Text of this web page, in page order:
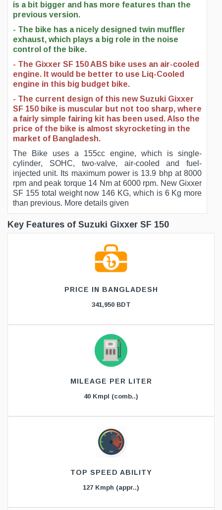
is a bit bigger and has more features than the
previous version.
- The bike has a nicely designed twin muffler
exhaust, which plays a big role in the noise
control of the bike.
- The Gixxer SF 150 ABS bike uses an air-cooled
engine. It would be better to use Liq-Cooled
engine in this big budget bike.
- The current design of this new Suzuki Gixxer
SF 150 bike is muscular but not too sharp, where
a fairly simple fairing kit has been used. Also the
price of the bike is almost skyrocketing in the
market of Bangladesh.
The Bike uses a 155cc engine, which is single-
cylinder, SOHC, two-valve, air-cooled and fuel-
injected unit. Its maximum power is 13.9 bhp at 8000
rpm and peak torque 14 Nm at 6000 rpm. New Gixxer
SF 155 total weight now 146 KG, which is 6 Kg more
than previous. More details given
Key Features of Suzuki Gixxer SF 150
PRICE IN BANGLADESH
341,950 BDT
MILEAGE PER LITER
40 Kmpl (comb..)
TOP SPEED ABILITY
127 Kmph (appr..)